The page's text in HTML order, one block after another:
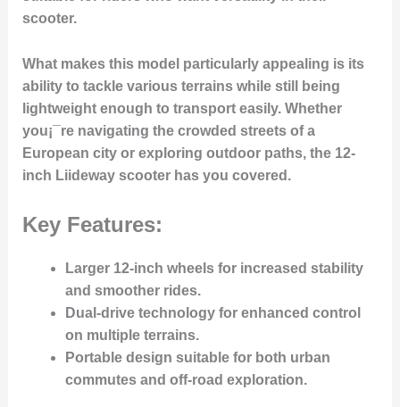
scooter.
What makes this model particularly appealing is its
ability to tackle various terrains while still being
lightweight enough to transport easily. Whether
you¡¯re navigating the crowded streets of a
European city or exploring outdoor paths, the 12-
inch Liideway scooter has you covered.
Key Features:
Larger 12-inch wheels for increased stability
and smoother rides.
Dual-drive technology for enhanced control
on multiple terrains.
Portable design suitable for both urban
commutes and off-road exploration.